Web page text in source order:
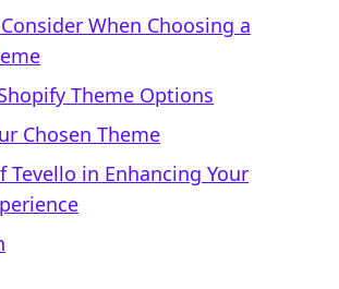
When Choosing a
Theme Options
Chosen Theme
Tevello in Enhancing Your